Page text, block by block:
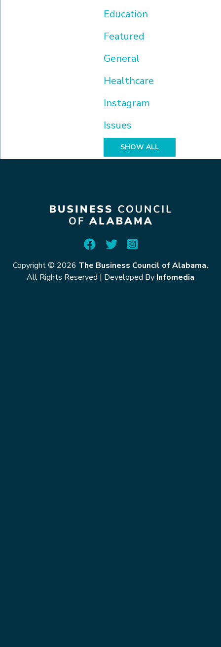
Education
Featured
General
Healthcare
Instagram
Issues
SHOW ALL
Copyright © 2026 The Business Council of Alabama.
All Rights Reserved | Developed By Infomedia